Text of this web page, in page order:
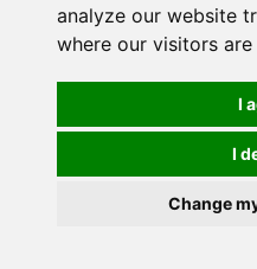
analyze our website
where our visitors
I
I
Change